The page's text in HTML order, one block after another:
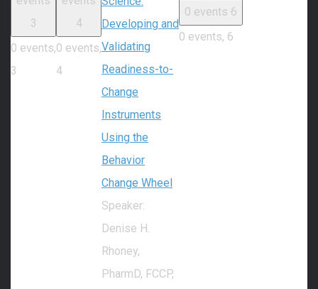
3
0 events,
3
4
0 events,
4
Developing and
Validating
Readiness-to-
Change
Instruments
Using the
Behavior
Change Wheel
Speaker:
Denise H.
Rhoney,
PharmD, FCCP,
0 events 6
0 events, 6